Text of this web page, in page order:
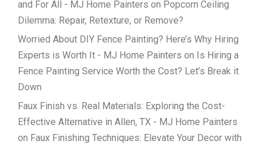
and For All - MJ Home Painters on Popcorn Ceiling
Dilemma: Repair, Retexture, or Remove?
Worried About DIY Fence Painting? Here’s Why Hiring
Experts is Worth It - MJ Home Painters on Is Hiring a
Fence Painting Service Worth the Cost? Let’s Break it
Down
Faux Finish vs. Real Materials: Exploring the Cost-
Effective Alternative in Allen, TX - MJ Home Painters
on Faux Finishing Techniques: Elevate Your Decor with